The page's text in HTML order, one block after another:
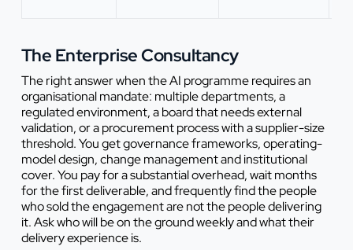
The Enterprise Consultancy
The right answer when the AI programme requires an
organisational mandate: multiple departments, a
regulated environment, a board that needs external
validation, or a procurement process with a supplier-size
threshold. You get governance frameworks, operating-
model design, change management and institutional
cover. You pay for a substantial overhead, wait months
for the first deliverable, and frequently find the people
who sold the engagement are not the people delivering
it. Ask who will be on the ground weekly and what their
delivery experience is.